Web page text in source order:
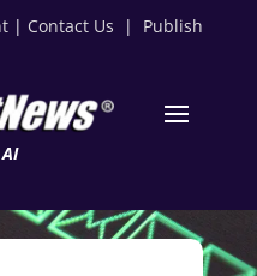
| Contact Us | Publish